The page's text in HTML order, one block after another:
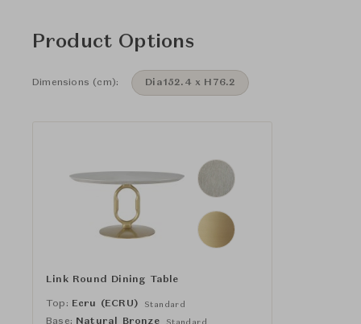
Product Options
Dimensions (cm): Dia152.4 x H76.2
Link Round Dining Table
Top: Ecru (ECRU) Standard
Base: Natural Bronze Standard